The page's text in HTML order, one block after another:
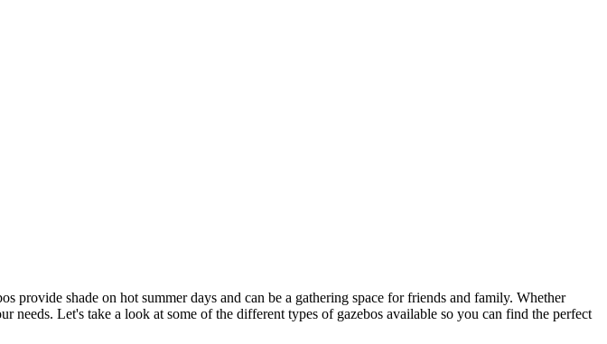
provide shade on hot summer days and can be a gathering space for friends and family. Whether
Let's take a look at some of the different types of gazebos available so you can find the perfect